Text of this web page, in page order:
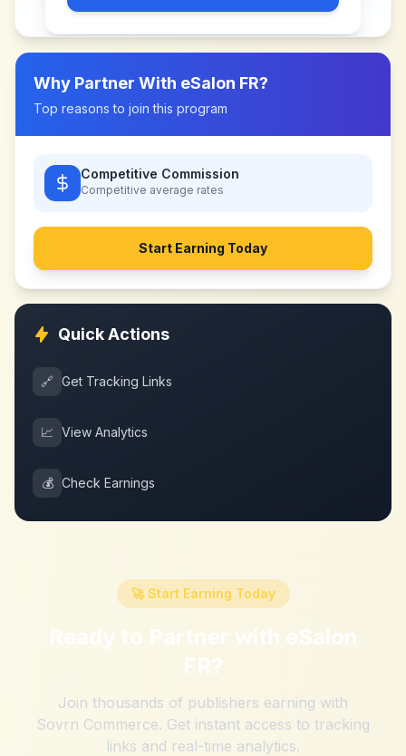
Why Partner With eSalon FR?
Top reasons to join this program
Competitive Commission
Competitive average rates
Start Earning Today
Quick Actions
🔗 Get Tracking Links
📈 View Analytics
💰 Check Earnings
🚀 Start Earning Today
Ready to Partner with eSalon
FR?
Join thousands of publishers earning with
Sovrn Commerce. Get instant access to tracking
links and real-time analytics.